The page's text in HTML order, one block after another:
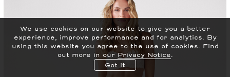
We use cookies on our website to give you a better
experience, improve performance and for analytics. By
using this website you agree to the use of cookies. Find
out more in our Privacy Notice.
Got it